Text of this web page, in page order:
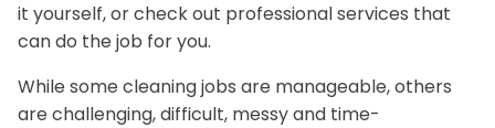
it yourself, or check out professional services that
can do the job for you.
While some cleaning jobs are manageable, others
are challenging, difficult, messy and time-